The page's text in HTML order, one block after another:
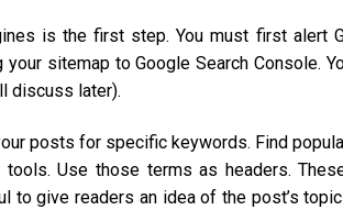
is the first step. You must first alert
sitemap to Google Search Console.
discuss later).
posts for specific keywords. Find
tools. Use those terms as headers.
to give readers an idea of the post’s